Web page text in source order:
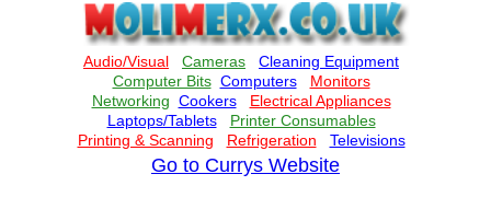
Go to Currys Website